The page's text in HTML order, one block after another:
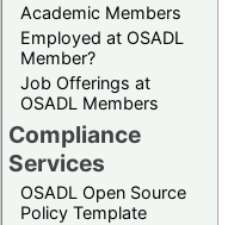
Academic Members
Employed at OSADL
Member?
Job Offerings at
OSADL Members
Compliance
Services
OSADL Open Source
Policy Template